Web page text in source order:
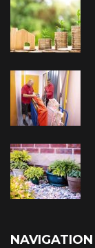
NAVIGATION